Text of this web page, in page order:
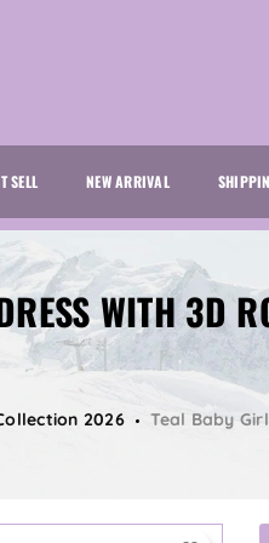
SELL NEW ARRIVAL
WITH 3D
2026 Teal Baby